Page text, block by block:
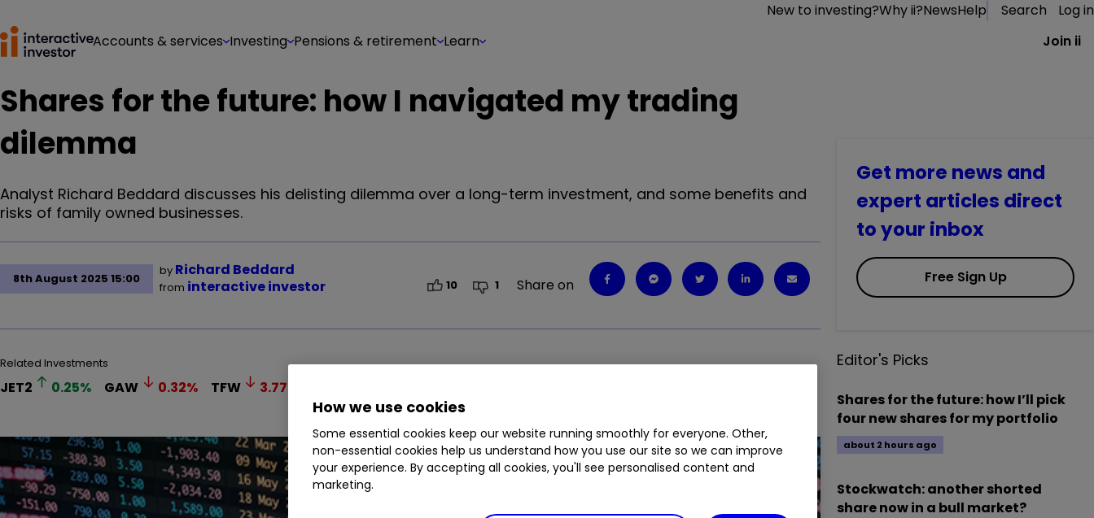
New to investing?Why ii?NewsHelp Search
Log in
Accounts & services Investing Pensions & retirement Learn Join ii
Shares for the future: how I navigated my trading
dilemma
Analyst Richard Beddard discusses his delisting dilemma over a long-term investment, and some benefits and
risks of family owned businesses.
8th August 2025 15:00
by Richard Beddard
from interactive investor 10 1 Share on
Related Investments
JET2 0.25% GAW 0.32% TFW 3.77
Get more news and
expert articles direct
to your inbox
Free Sign Up
Editor's Picks
Shares for the future: how I’ll pick
four new shares for my portfolio
about 2 hours ago
Stockwatch: another shorted
share now in a bull market?
How we use cookies
Some essential cookies keep our website running smoothly for everyone. Other,
non-essential cookies help us understand how you use our site so we can improve
your experience. By accepting all cookies, you'll see personalised content and
marketing.